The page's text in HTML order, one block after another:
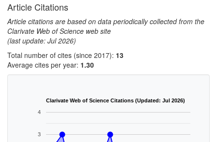
Article Citations
Article citations are based on data periodically collected from the
Clarivate Web of Science web site
(last update: Jul 2026)
Total number of cites (since 2017): 13
Average cites per year: 1.30
Clarivate Web of Science Citations (Updated: Jul 2026)
3
4